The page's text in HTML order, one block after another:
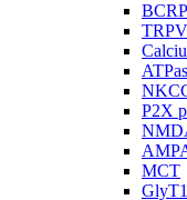
BCRP
P2X
MCT
GlyT1